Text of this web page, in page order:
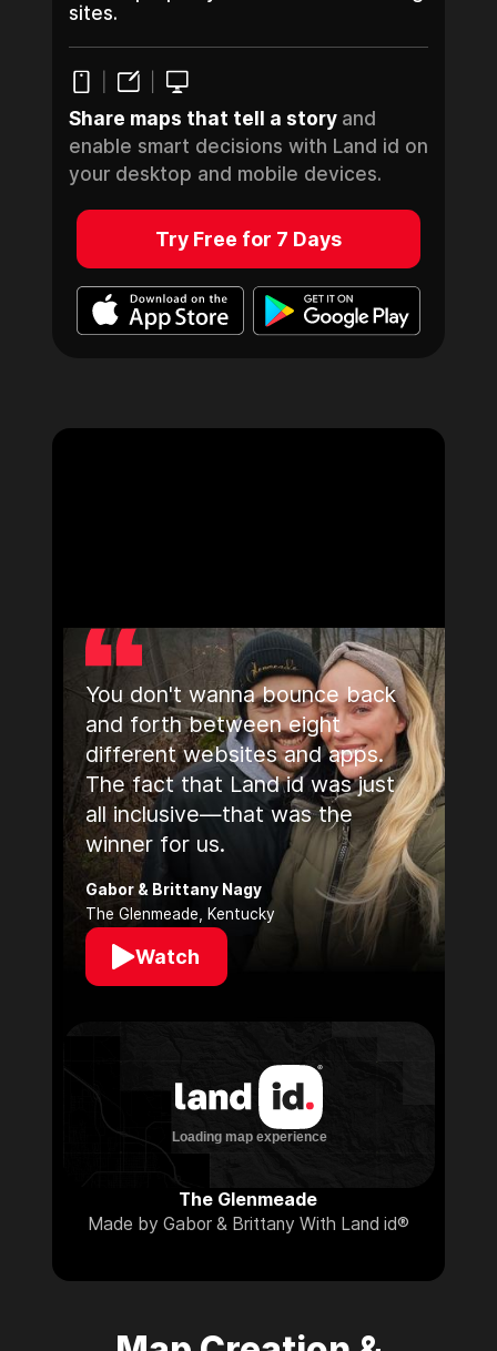
sites.
Share maps that tell a story and
enable smart decisions with Land id on
your desktop and mobile devices.
Try Free for 7 Days
You don't wanna bounce back
and forth between eight
different websites and apps.
The fact that Land id was just
all inclusive—that was the
winner for us.
Gabor & Brittany Nagy
The Glenmeade, Kentucky
Watch
The Glenmeade
Made by Gabor & Brittany With Land id®